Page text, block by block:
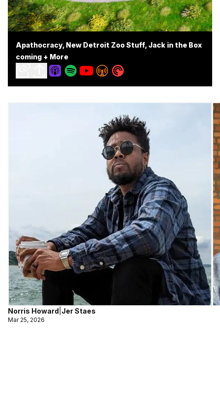
Apathocracy, New Detroit Zoo Stuff, Jack in the Box
coming + More
Norris Howard Jer Staes
Mar 25, 2026